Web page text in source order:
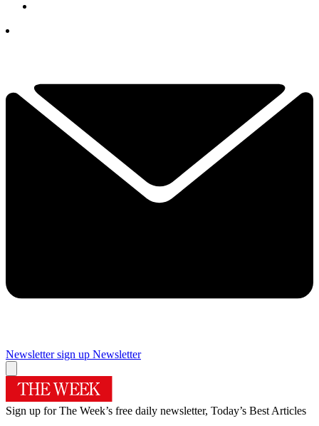
Newsletter sign up Newsletter
Sign up for The Week’s free daily newsletter, Today’s Best Articles